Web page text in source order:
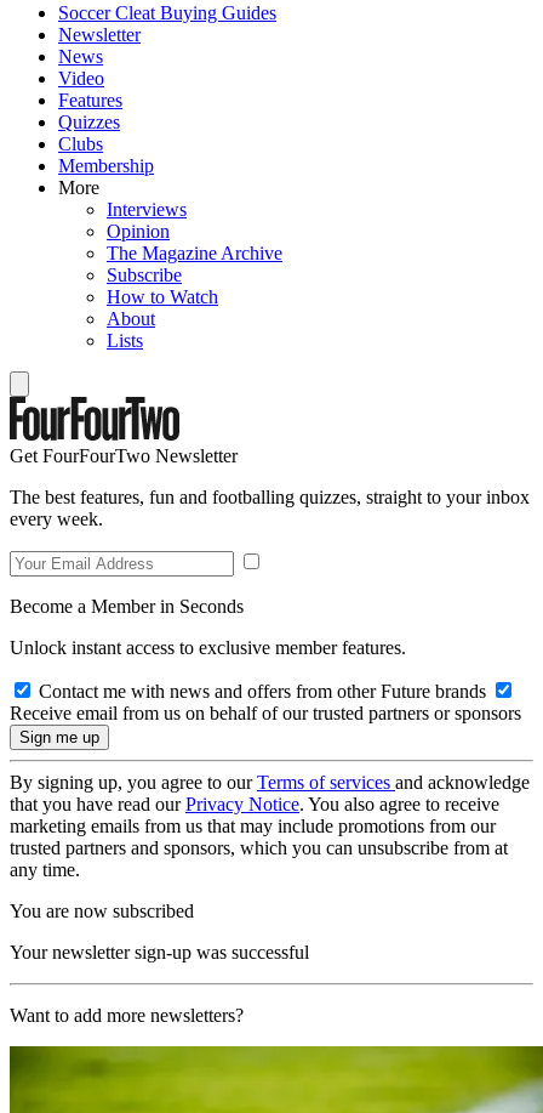
Soccer Cleat Buying Guides
Newsletter
News
Video
Features
Quizzes
Clubs
Membership
More
Interviews
Opinion
The Magazine Archive
Subscribe
How to Watch
About
Lists
Get FourFourTwo Newsletter
The best features, fun and footballing quizzes, straight to your inbox
every week.
Become a Member in Seconds
Unlock instant access to exclusive member features.
Contact me with news and offers from other Future brands
Receive email from us on behalf of our trusted partners or sponsors
By signing up, you agree to ourTerms of services and acknowledge
that you have read ourPrivacy Notice. You also agree to receive
marketing emails from us that may include promotions from our
trusted partners and sponsors, which you can unsubscribe from at
any time.
You are now subscribed
Your newsletter sign-up was successful
Want to add more newsletters?